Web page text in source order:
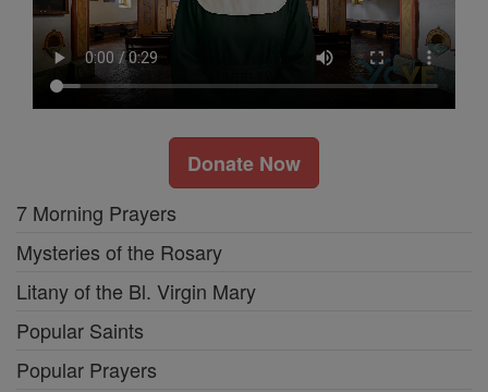
Donate Now
7 Morning Prayers
Mysteries of the Rosary
Litany of the Bl. Virgin Mary
Popular Saints
Popular Prayers